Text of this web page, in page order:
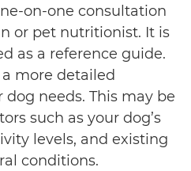
on-one consultation
or pet nutritionist. It is
as a reference guide.
more detailed
needs. This may be
such as your dog’s
levels, and existing
conditions.